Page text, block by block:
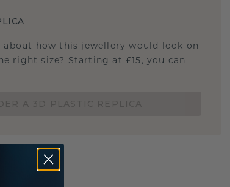
about how this jewellery would look on
right size? Starting at £15, you can